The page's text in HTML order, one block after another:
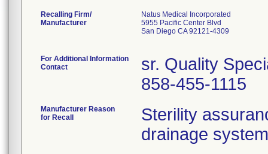
Recalling Firm/
Manufacturer
Natus Medical Incorporated
5955 Pacific Center Blvd
San Diego CA 92121-4309
For Additional Information
Contact
sr. Quality
858-455-1115
Manufacturer Reason
for Recall
Sterility
drainage